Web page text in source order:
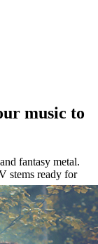
music to
fantasy metal.
stems ready for